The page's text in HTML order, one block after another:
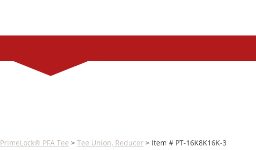
PrimeLock® PFA Tee > Tee Union, Reducer > Item # PT-16K8K16K-3